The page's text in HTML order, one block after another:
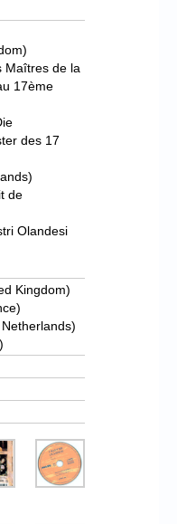
Maîtres de la
17ème
des 17
de
Olandesi
Kingdom)